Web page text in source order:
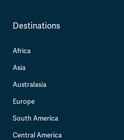
Destinations
Africa
Asia
Australasia
Europe
South America
Central America